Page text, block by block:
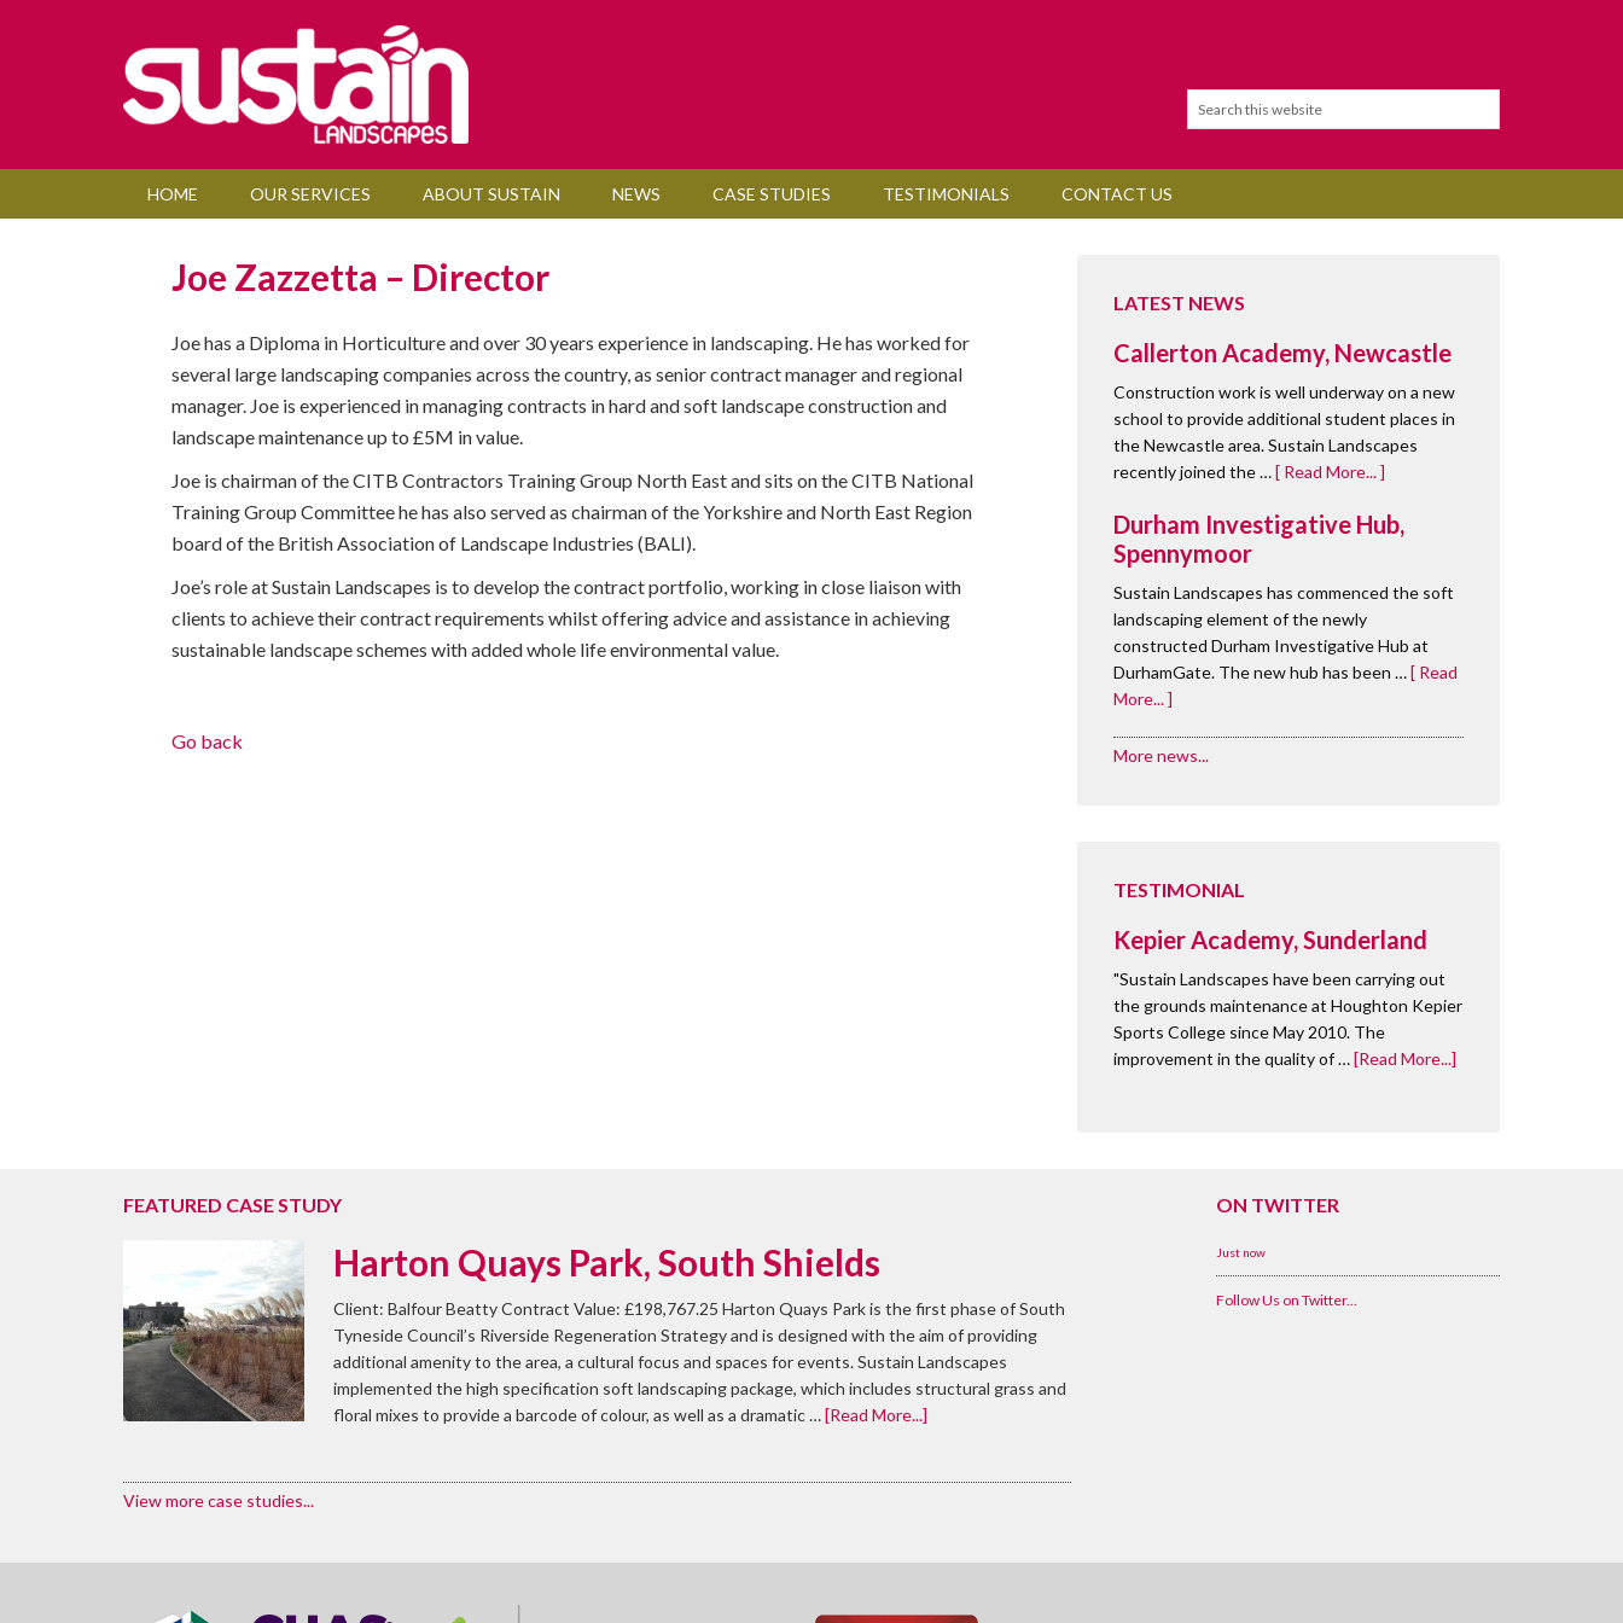
HOME OUR SERVICES ABOUT SUSTAIN NEWS CASE STUDIES TESTIMONIALS CONTACT US
Joe Zazzetta – Director
Joe has a Diploma in Horticulture and over 30 years experience in landscaping. He has worked for
several large landscaping companies across the country, as senior contract manager and regional
manager. Joe is experienced in managing contracts in hard and soft landscape construction and
landscape maintenance up to £5M in value.
Joe is chairman of the CITB Contractors Training Group North East and sits on the CITB National
Training Group Committee he has also served as chairman of the Yorkshire and North East Region
board of the British Association of Landscape Industries (BALI).
Joe’s role at Sustain Landscapes is to develop the contract portfolio, working in close liaison with
clients to achieve their contract requirements whilst offering advice and assistance in achieving
sustainable landscape schemes with added whole life environmental value.
Go back
LATEST NEWS
Callerton Academy, Newcastle
Construction work is well underway on a new
school to provide additional student places in
the Newcastle area. Sustain Landscapes
recently joined the …[ Read More... ]
Durham Investigative Hub,
Spennymoor
Sustain Landscapes has commenced the soft
landscaping element of the newly
constructed Durham Investigative Hub at
DurhamGate. The new hub has been …[ Read
More... ]
More news...
TESTIMONIAL
Kepier Academy, Sunderland
"Sustain Landscapes have been carrying out
the grounds maintenance at Houghton Kepier
Sports College since May 2010. The
improvement in the quality of …[Read More...]
FEATURED CASE STUDY
Harton Quays Park, South Shields
Client: Balfour Beatty Contract Value: £198,767.25 Harton Quays Park is the first phase of South
Tyneside Council’s Riverside Regeneration Strategy and is designed with the aim of providing
additional amenity to the area, a cultural focus and spaces for events. Sustain Landscapes
implemented the high specification soft landscaping package, which includes structural grass and
floral mixes to provide a barcode of colour, as well as a dramatic …[Read More...]
View more case studies...
ON TWITTER
Just now
Follow Us on Twitter...